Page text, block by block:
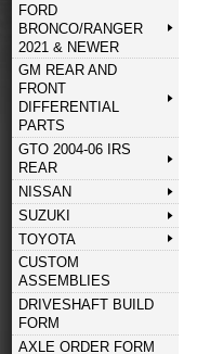
FORD
BRONCO/RANGER
2021 & NEWER
GM REAR AND
FRONT
DIFFERENTIAL
PARTS
GTO 2004-06 IRS
REAR
NISSAN
SUZUKI
TOYOTA
CUSTOM
ASSEMBLIES
DRIVESHAFT BUILD
FORM
AXLE ORDER FORM